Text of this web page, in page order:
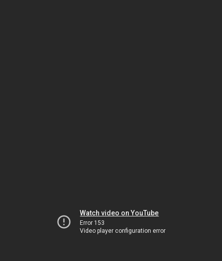
Watch video on YouTube
Error 153
Video player configuration error